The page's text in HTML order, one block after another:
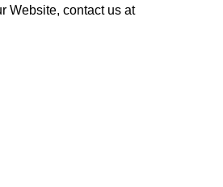
Website, contact us at